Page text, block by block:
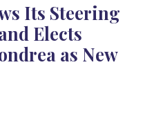
Its Steering
Elects
as New